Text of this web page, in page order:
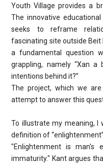
Youth Village provides a
The innovative
seeks to reframe
fascinating site outside Beit
a fundamental question
grappling, namely “Xan
intentions behind it?”
The project, which we
attempt to answer this
To illustrate my meaning, I
definition of
"Enlightenment is man's
immaturity." Kant argues